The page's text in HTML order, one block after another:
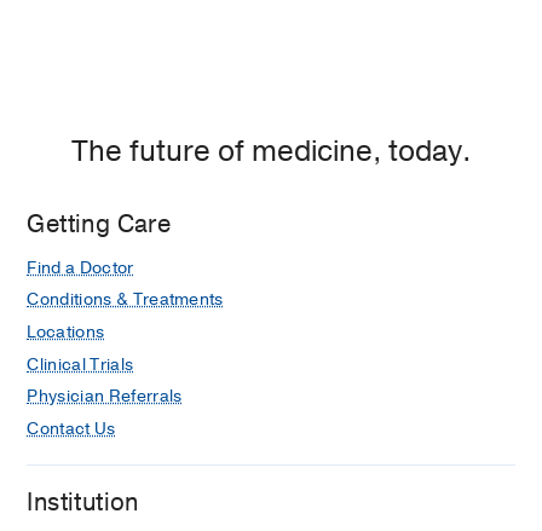
The future of medicine, today.
Getting Care
Find a Doctor
Conditions & Treatments
Locations
Clinical Trials
Physician Referrals
Contact Us
Institution